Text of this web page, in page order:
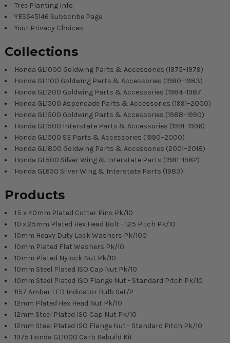
Tree Planting Info
YES545146 Subscribe Page
Your Privacy Choices
Collections
Honda GL1000 Goldwing Parts & Accessories (1975–1979)
Honda GL1100 Goldwing Parts & Accessories (1980–1983)
Honda GL1200 Goldwing Parts & Accessories (1984–1987
Honda GL1500 Aspencade Parts & Accessories (1991–2000)
Honda GL1500 Goldwing Parts & Accessories (1988–1990)
Honda GL1500 Interstate Parts & Accessories (1991–1996)
Honda GL1500 SE Parts & Accessories (1990–2000)
Honda GL1800 Goldwing Parts & Accessories (2001–2018)
Honda GL500 Silver Wing & Interstate Parts (1981–1982)
Honda GL650 Silver Wing & Interstate Parts (1983)
Products
1.5 x 40mm Plated Cotter Pins Pk/10
10 x 25mm Plated Hex Head Bolt - 1.25 Pitch Pk/10
10mm Heavy Duty Lock Washers Pk/100
10mm Plated Flat Washers Pk/10
10mm Plated Nylock Nut Pk/10
10mm Steel Plated ISO Cap Nut Pk/10
10mm Steel Plated ISO Flange Nut - Standard Pitch Pk/10
1157 Amber LED Indicator Bulb Set/2
12mm Plated Hex Head Nut Pk/10
12mm Steel Plated ISO Cap Nut Pk/10
12mm Steel Plated ISO Flange Nut - Standard Pitch Pk/10
1975 Honda GL1000 Carb Rebuild Kit